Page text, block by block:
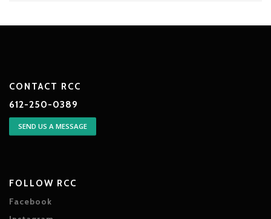
CONTACT RCC
612-250-0389
SEND US A MESSAGE
FOLLOW RCC
Facebook